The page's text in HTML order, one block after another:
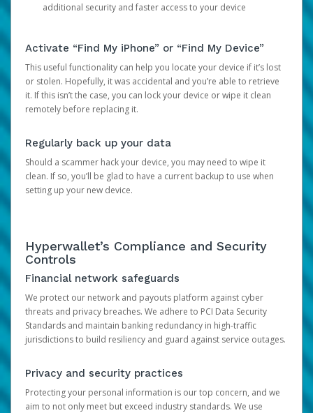
additional security and faster access to your device
Activate “Find My iPhone” or “Find My Device”
This useful functionality can help you locate your device if it’s lost
or stolen. Hopefully, it was accidental and you’re able to retrieve
it. If this isn’t the case, you can lock your device or wipe it clean
remotely before replacing it.
Regularly back up your data
Should a scammer hack your device, you may need to wipe it
clean. If so, you’ll be glad to have a current backup to use when
setting up your new device.
Hyperwallet’s Compliance and Security
Controls
Financial network safeguards
We protect our network and payouts platform against cyber
threats and privacy breaches. We adhere to PCI Data Security
Standards and maintain banking redundancy in high-traffic
jurisdictions to build resiliency and guard against service outages.
Privacy and security practices
Protecting your personal information is our top concern, and we
aim to not only meet but exceed industry standards. We use